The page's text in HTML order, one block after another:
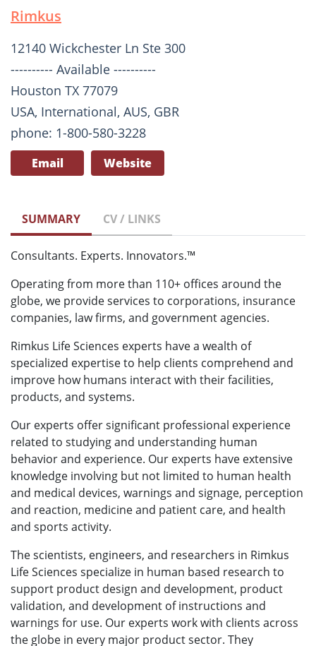
Rimkus
12140 Wickchester Ln Ste 300
---------- Available ----------
Houston TX 77079
USA, International, AUS, GBR
phone: 1-800-580-3228
Email Website
SUMMARY CV / LINKS
Consultants. Experts. Innovators.™
Operating from more than 110+ offices around the
globe, we provide services to corporations, insurance
companies, law firms, and government agencies.
Rimkus Life Sciences experts have a wealth of
specialized expertise to help clients comprehend and
improve how humans interact with their facilities,
products, and systems.
Our experts offer significant professional experience
related to studying and understanding human
behavior and experience. Our experts have extensive
knowledge involving but not limited to human health
and medical devices, warnings and signage, perception
and reaction, medicine and patient care, and health
and sports activity.
The scientists, engineers, and researchers in Rimkus
Life Sciences specialize in human based research to
support product design and development, product
validation, and development of instructions and
warnings for use. Our experts work with clients across
the globe in every major product sector. They